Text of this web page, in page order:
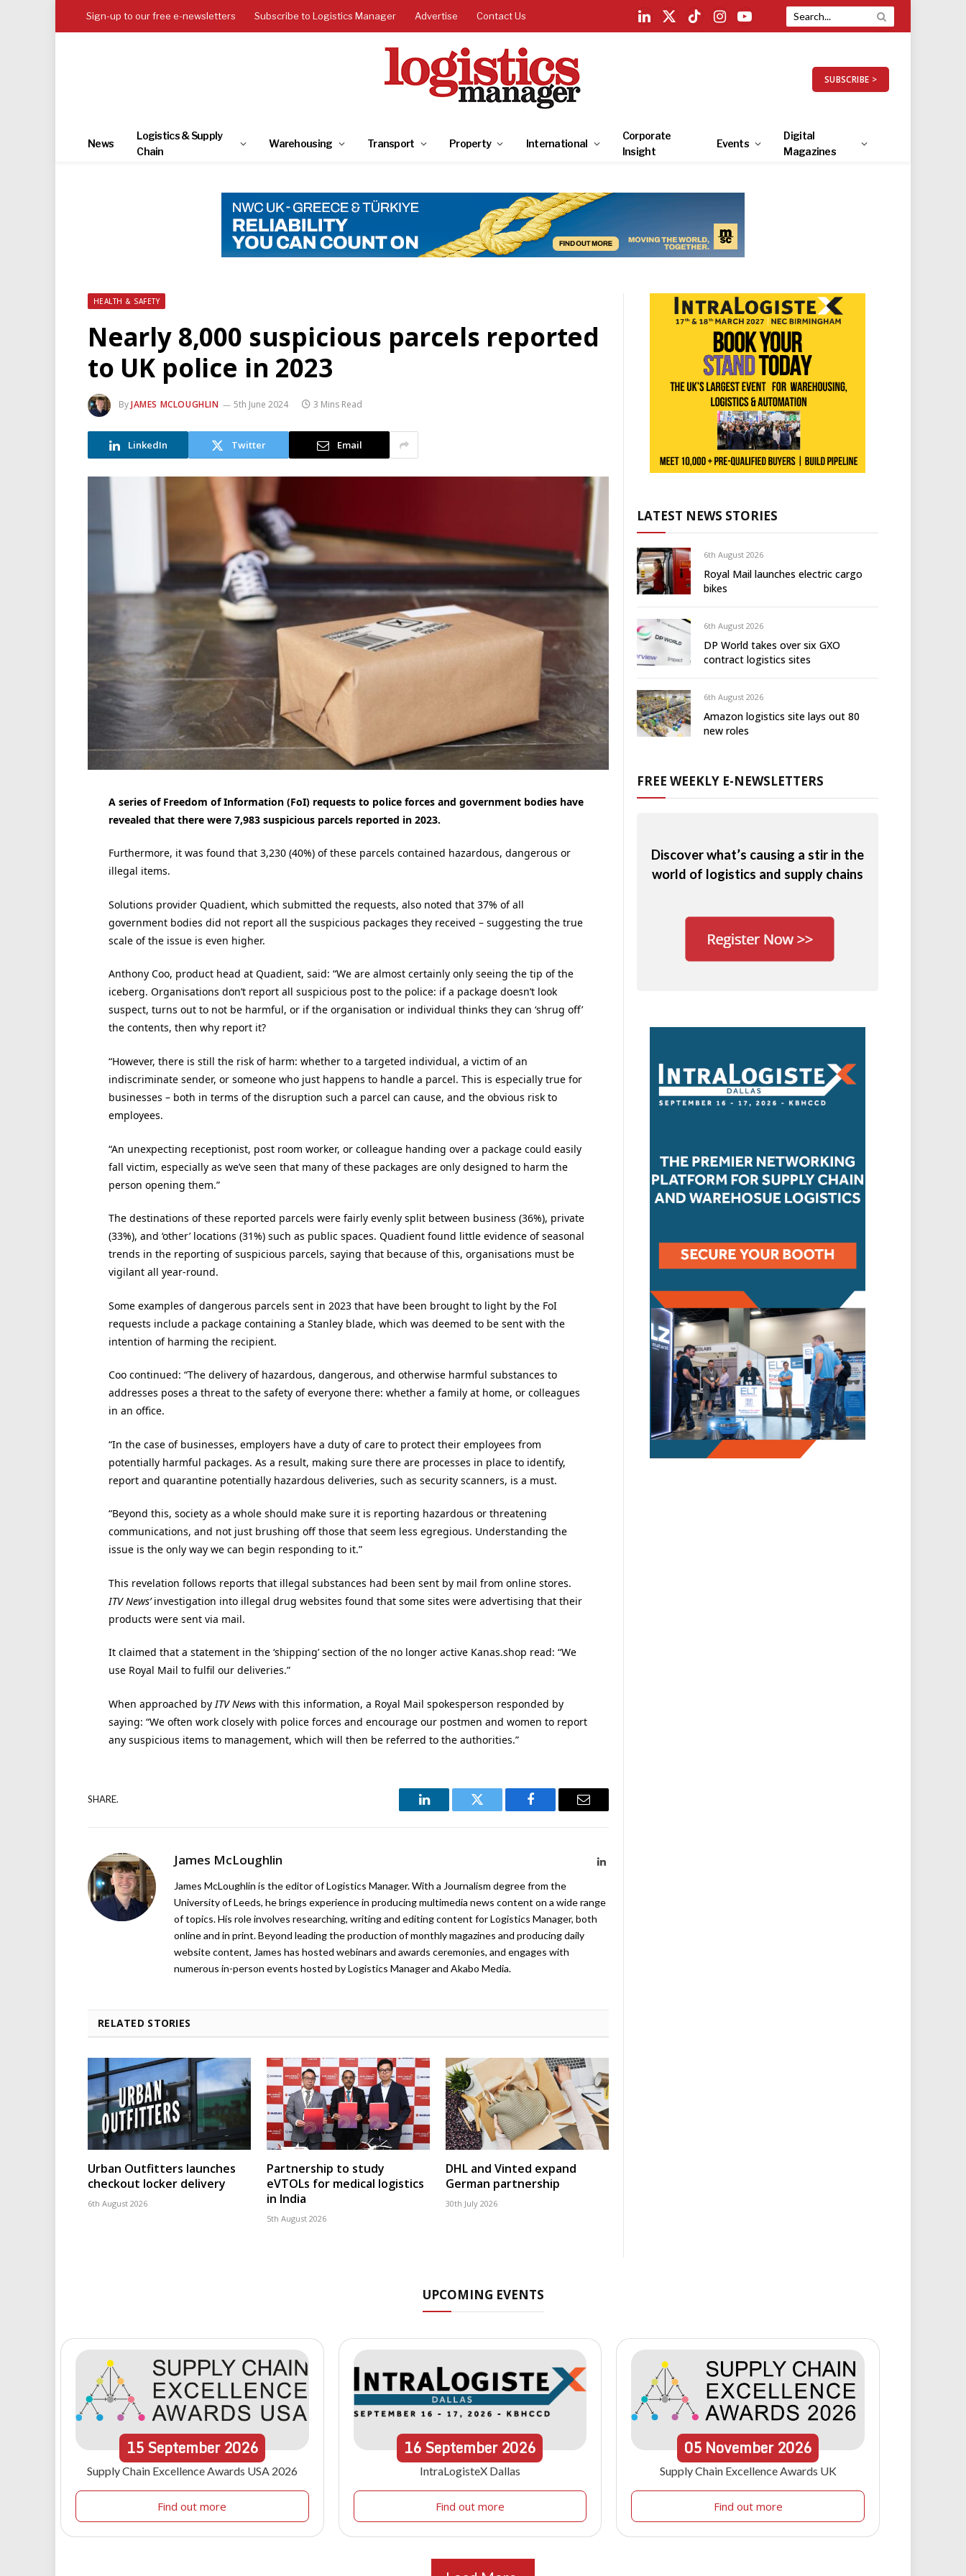
Sign-up to our free e-newsletters Subscribe to Logistics Manager Advertise Contact Us
LinkedIn
X
TikTokInstagramYouTube
SUBSCRIBE >
News
Logistics & Supply
Chain
Warehousing Transport Property International
Corporate
Insight
Events
Digital
Magazines
HEALTH & SAFETY
Nearly 8,000 suspicious parcels reported
to UK police in 2023
ByJAMES MCLOUGHLIN 5th June 2024 3 Mins Read
LinkedIn Twitter Email
A series of Freedom of Information (FoI) requests to police forces and government bodies have
revealed that there were 7,983 suspicious parcels reported in 2023.
Furthermore, it was found that 3,230 (40%) of these parcels contained hazardous, dangerous or
illegal items.
Solutions provider Quadient, which submitted the requests, also noted that 37% of all
government bodies did not report all the suspicious packages they received – suggesting the true
scale of the issue is even higher.
Anthony Coo, product head at Quadient, said: “We are almost certainly only seeing the tip of the
iceberg. Organisations don’t report all suspicious post to the police: if a package doesn’t look
suspect, turns out to not be harmful, or if the organisation or individual thinks they can ‘shrug off’
the contents, then why report it?
“However, there is still the risk of harm: whether to a targeted individual, a victim of an
indiscriminate sender, or someone who just happens to handle a parcel. This is especially true for
businesses – both in terms of the disruption such a parcel can cause, and the obvious risk to
employees.
“An unexpecting receptionist, post room worker, or colleague handing over a package could easily
fall victim, especially as we’ve seen that many of these packages are only designed to harm the
person opening them.”
The destinations of these reported parcels were fairly evenly split between business (36%), private
(33%), and ‘other’ locations (31%) such as public spaces. Quadient found little evidence of seasonal
trends in the reporting of suspicious parcels, saying that because of this, organisations must be
vigilant all year-round.
Some examples of dangerous parcels sent in 2023 that have been brought to light by the FoI
requests include a package containing a Stanley blade, which was deemed to be sent with the
intention of harming the recipient.
Coo continued: “The delivery of hazardous, dangerous, and otherwise harmful substances to
addresses poses a threat to the safety of everyone there: whether a family at home, or colleagues
in an office.
“In the case of businesses, employers have a duty of care to protect their employees from
potentially harmful packages. As a result, making sure there are processes in place to identify,
report and quarantine potentially hazardous deliveries, such as security scanners, is a must.
“Beyond this, society as a whole should make sure it is reporting hazardous or threatening
communications, and not just brushing off those that seem less egregious. Understanding the
issue is the only way we can begin responding to it.”
This revelation follows reports that illegal substances had been sent by mail from online stores.
ITV News’investigation into illegal drug websites found that some sites were advertising that their
products were sent via mail.
It claimed that a statement in the ‘shipping’ section of the no longer active Kanas.shop read: “We
use Royal Mail to fulfil our deliveries.”
When approached byITV Newswith this information, a Royal Mail spokesperson responded by
saying: “We often work closely with police forces and encourage our postmen and women to report
any suspicious items to management, which will then be referred to the authorities.”
SHARE.
LinkedIn Twitter Facebook Email
James McLoughlin LinkedIn
James McLoughlin is the editor of Logistics Manager. With a Journalism degree from the
University of Leeds, he brings experience in producing multimedia news content on a wide range
of topics. His role involves researching, writing and editing content for Logistics Manager, both
online and in print. Beyond leading the production of monthly magazines and producing daily
website content, James has hosted webinars and awards ceremonies, and engages with
numerous in-person events hosted by Logistics Manager and Akabo Media.
RELATED STORIES
Urban Outfitters launches
checkout locker delivery
6th August 2026
Partnership to study
eVTOLs for medical logistics
in India
5th August 2026
DHL and Vinted expand
German partnership
30th July 2026
LATEST NEWS STORIES
6th August 2026
Royal Mail launches electric cargo
bikes
6th August 2026
DP World takes over six GXO
contract logistics sites
6th August 2026
Amazon logistics site lays out 80
new roles
FREE WEEKLY E-NEWSLETTERS
Discover what’s causing a stir in the
world of logistics and supply chains
UPCOMING EVENTS
15September 2026
Supply Chain Excellence Awards USA 2026
Find out more
16September2026
IntraLogisteX Dallas
Find out more
05 November 2026
Supply Chain Excellence Awards UK
Find out more